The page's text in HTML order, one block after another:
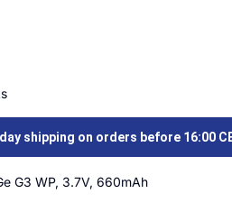
shipping on orders before 16:00
G3 WP, 3.7V, 660mAh